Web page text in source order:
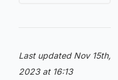
Last updated Nov 15th,
2023 at 16:13